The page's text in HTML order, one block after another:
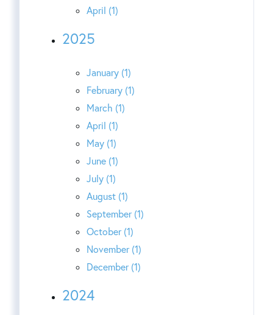
April (1)
2025
January (1)
February (1)
March (1)
April (1)
May (1)
June (1)
July (1)
August (1)
September (1)
October (1)
November (1)
December (1)
2024